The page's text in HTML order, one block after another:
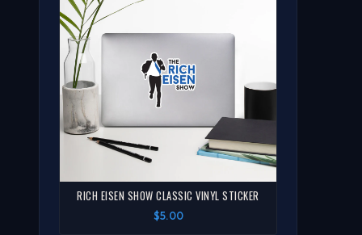
RICH EISEN SHOW CLASSIC VINYL STICKER
$5.00